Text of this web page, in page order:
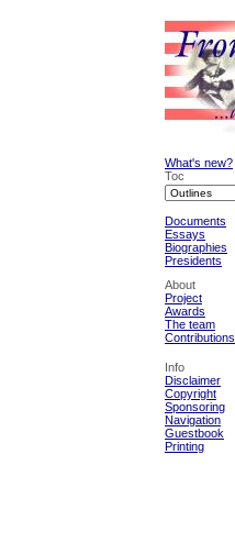
What's new?
Toc
Documents
Essays
Biographies
Presidents
About
Project
Awards
The team
Contributions
Info
Disclaimer
Copyright
Sponsoring
Navigation
Guestbook
Printing